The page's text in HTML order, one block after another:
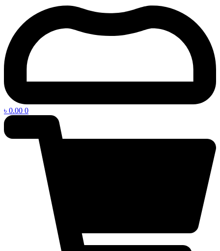
৳ 0.00 0